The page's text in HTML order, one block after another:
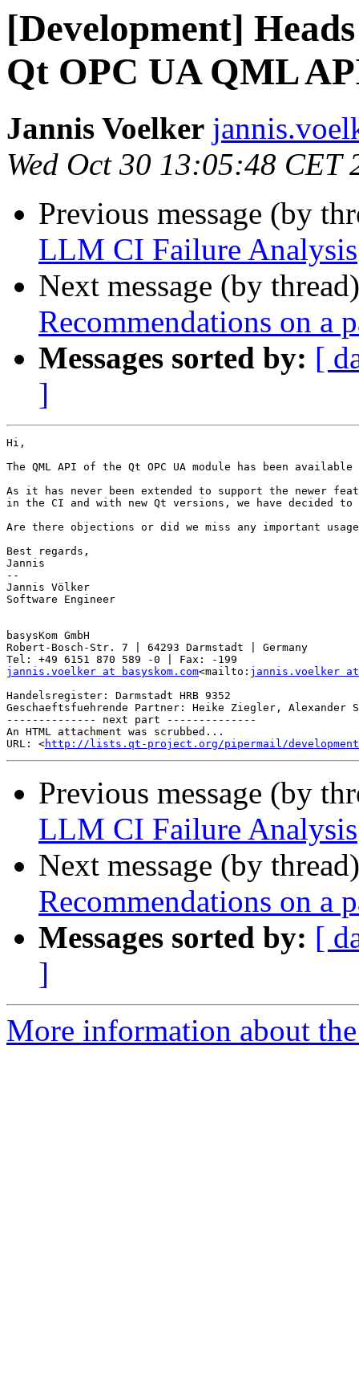
[Development]
Qt OPC UA QML
Jannis Voelker
Wed Oct 30 13:05:48 CET
Previous message (by
LLM CI Failure Analysis
Next message (by
Recommendations on a
Messages sorted by: [
]
Hi,
The QML API of the Qt OPC UA module has been
As it has never been extended to support the newer
in the CI and with new Qt versions, we have decided
Are there objections or did we miss any important
Best regards,
Jannis
--
Jannis Völker
Software Engineer
basysKom GmbH
Robert-Bosch-Str. 7 | 64293 Darmstadt | Germany
jannis.voelker at basyskom.com<mailto: jannis.voelker at
Handelsregister: Darmstadt HRB 9352
Geschaeftsfuehrende Partner: Heike Ziegler, Alexander
-------------- next part --------------
An HTML attachment was scrubbed...
URL: <http://lists.qt-project.org/pipermail/development/
Previous message (by
LLM CI Failure Analysis
Next message (by
Recommendations on a
Messages sorted by: [
]
More information about